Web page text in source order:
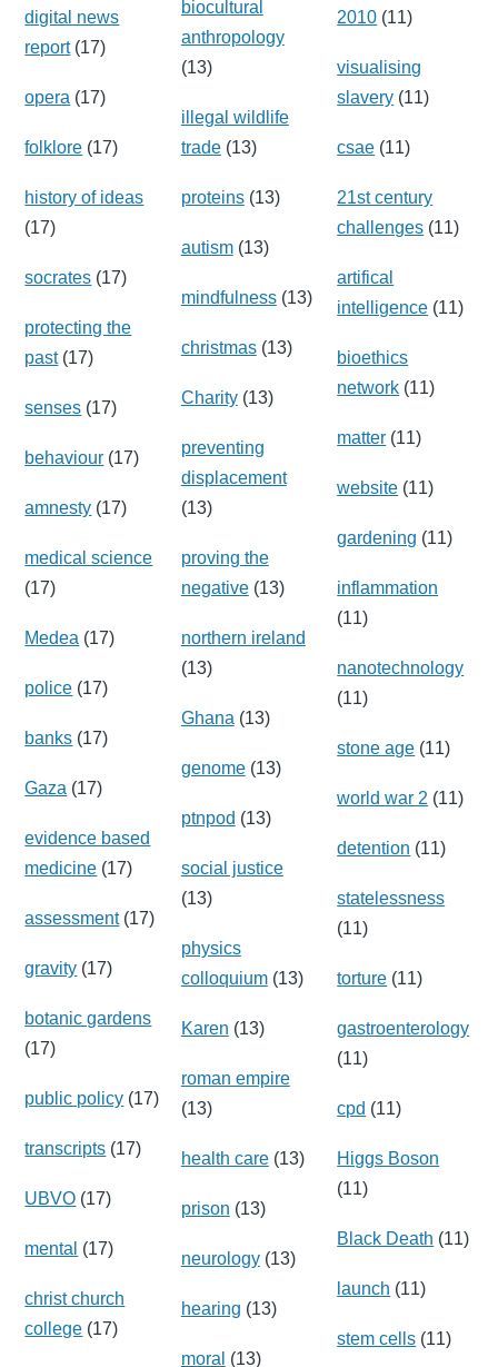
digital news
report(17)
opera (17)
folklore (17)
history of ideas
(17)
socrates (17)
protecting the
past(17)
senses (17)
behaviour (17)
amnesty (17)
medical science
(17)
Medea (17)
police (17)
banks (17)
Gaza (17)
evidence based
medicine (17)
assessment(17)
gravity (17)
botanic gardens
(17)
public policy (17)
transcripts (17)
UBVO (17)
mental (17)
christ church
college (17)
biocultural
anthropology
(13)
illegal wildlife
trade(13)
proteins(13)
autism(13)
mindfulness(13)
christmas(13)
Charity(13)
preventing
displacement
(13)
proving the
negative(13)
northern ireland
(13)
Ghana (13)
genome(13)
ptnpod (13)
social justice
(13)
physics
colloquium(13)
Karen (13)
roman empire
(13)
health care(13)
prison (13)
neurology(13)
hearing (13)
moral (13)
2010 (11)
visualising
slavery (11)
csae (11)
21st century
challenges (11)
artifical
intelligence (11)
bioethics
network (11)
matter (11)
website (11)
gardening (11)
inflammation
(11)
nanotechnology
(11)
stone age (11)
world war 2 (11)
detention (11)
statelessness
(11)
torture (11)
gastroenterology
(11)
cpd (11)
Higgs Boson
(11)
Black Death (11)
launch (11)
stem cells (11)